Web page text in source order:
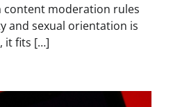
content moderation rules
and sexual orientation is
it fits […]